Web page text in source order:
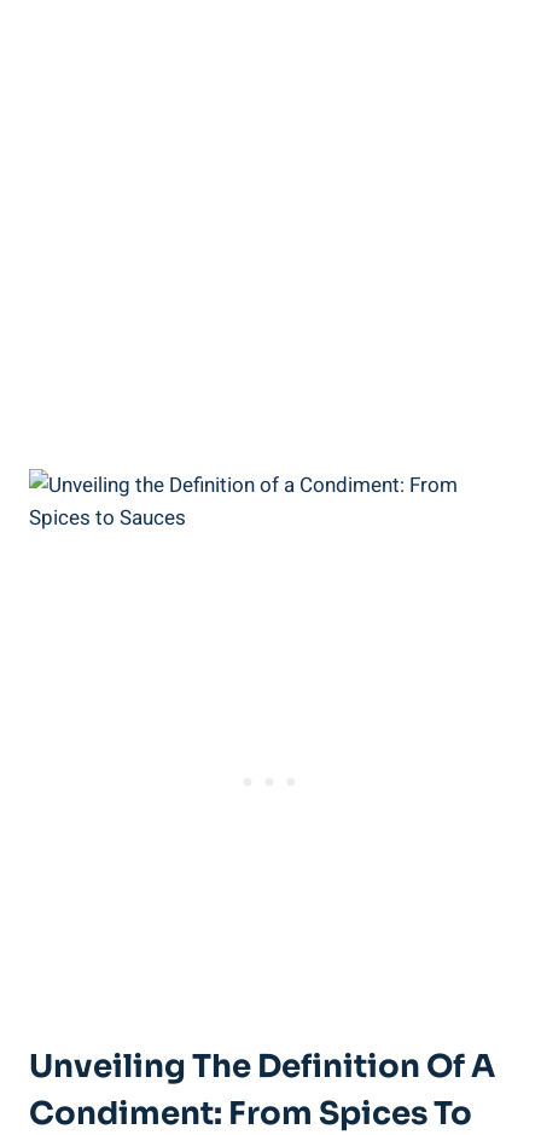
Unveiling The Definition Of A
Condiment: From Spices To